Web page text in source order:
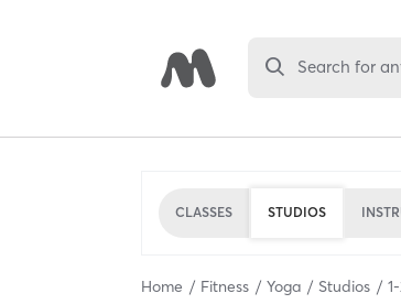
Search for
CLASSES STUDIOS
Home Fitness Yoga Studios 1-